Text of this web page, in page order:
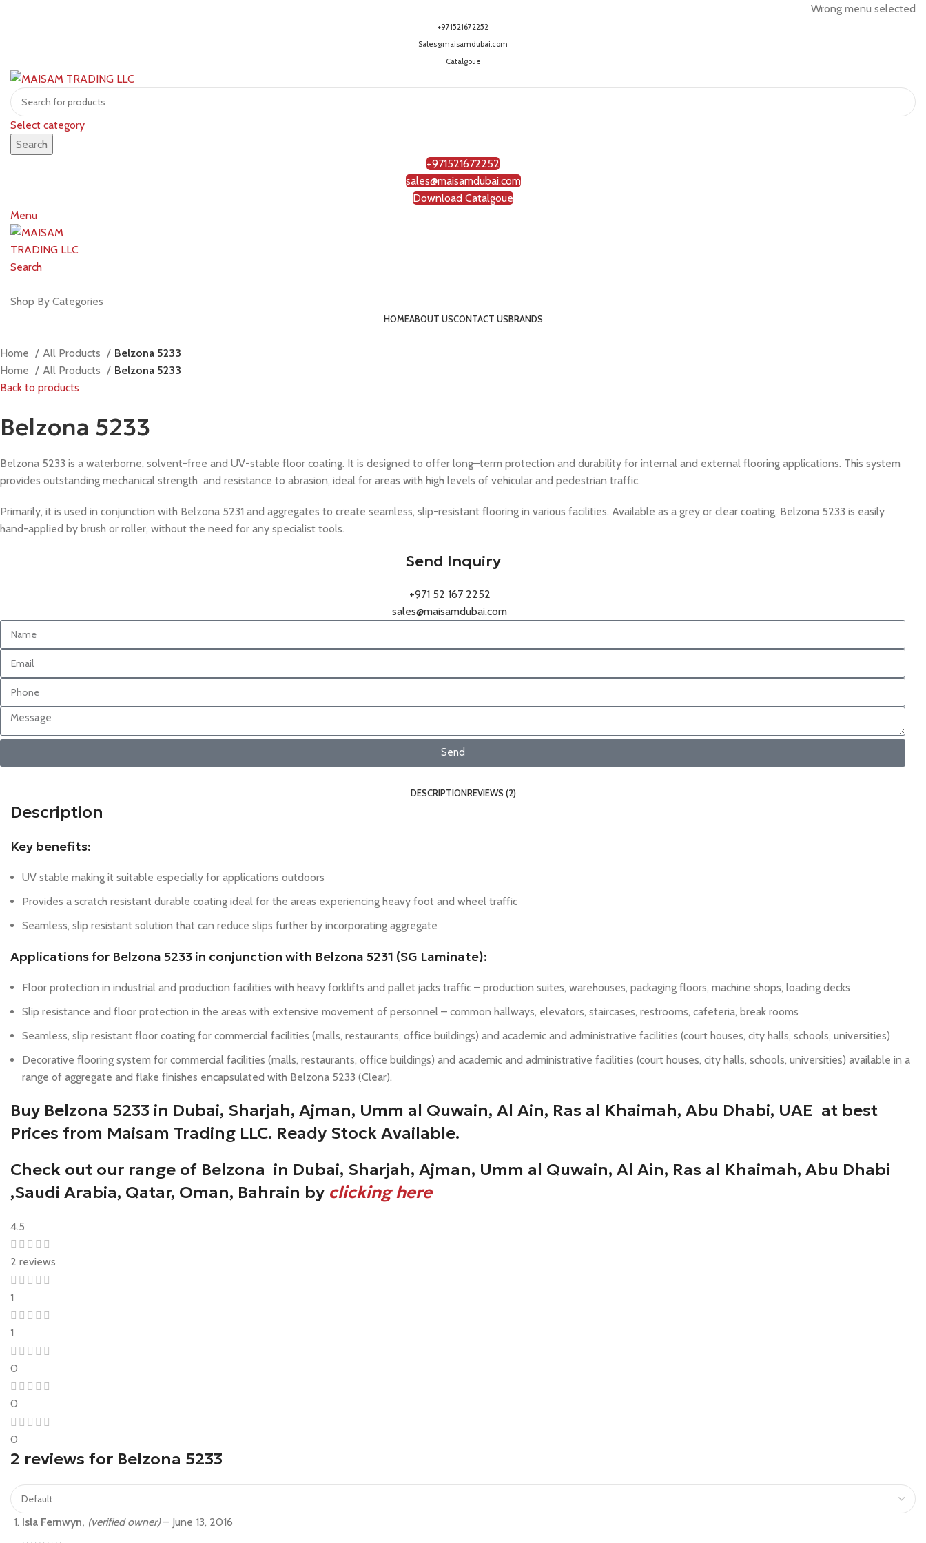
Wrong menu selected
+971521672252
Sales@maisamdubai.com
Catalgoue
Select category
Search
+971521672252
sales@maisamdubai.com
Download Catalgoue
Menu
Search
Shop By Categories
HOMEABOUT USCONTACT USBRANDS
Home All Products
Belzona 5233
Home
All Products
Belzona 5233
Back to products
Belzona 5233
Belzona 5233 is a waterborne, solvent-free and UV-stable floor coating. It is designed to offer long–term protection and durability for internal and external flooring applications. This system
provides outstanding mechanical strength and resistance to abrasion, ideal for areas with high levels of vehicular and pedestrian traffic.
Primarily, it is used in conjunction with Belzona 5231 and aggregates to create seamless, slip-resistant flooring in various facilities. Available as a grey or clear coating, Belzona 5233 is easily
hand-applied by brush or roller, without the need for any specialist tools.
Send Inquiry
+971 52 167 2252
sales@maisamdubai.com
Send
DESCRIPTIONREVIEWS (2)
Description
Key benefits:
UV stable making it suitable especially for applications outdoors
Provides a scratch resistant durable coating ideal for the areas experiencing heavy foot and wheel traffic
Seamless, slip resistant solution that can reduce slips further by incorporating aggregate
Applications for Belzona 5233 in conjunction with Belzona 5231 (SG Laminate):
Floor protection in industrial and production facilities with heavy forklifts and pallet jacks traffic – production suites, warehouses, packaging floors, machine shops, loading decks
Slip resistance and floor protection in the areas with extensive movement of personnel – common hallways, elevators, staircases, restrooms, cafeteria, break rooms
Seamless, slip resistant floor coating for commercial facilities (malls, restaurants, office buildings) and academic and administrative facilities (court houses, city halls, schools, universities)
Decorative flooring system for commercial facilities (malls, restaurants, office buildings) and academic and administrative facilities (court houses, city halls, schools, universities) available in a
range of aggregate and flake finishes encapsulated with Belzona 5233 (Clear).
Buy Belzona 5233 in Dubai, Sharjah, Ajman, Umm al Quwain, Al Ain, Ras al Khaimah, Abu Dhabi, UAE at best
Prices from Maisam Trading LLC. Ready Stock Available.
Check out our range of Belzona in Dubai, Sharjah, Ajman, Umm al Quwain, Al Ain, Ras al Khaimah, Abu Dhabi
,Saudi Arabia, Qatar, Oman, Bahrain by clicking here
4.5
2 reviews
1
1
0
0
0
2 reviews for Belzona 5233
Isla Fernwyn, (verified owner) – June 13, 2016